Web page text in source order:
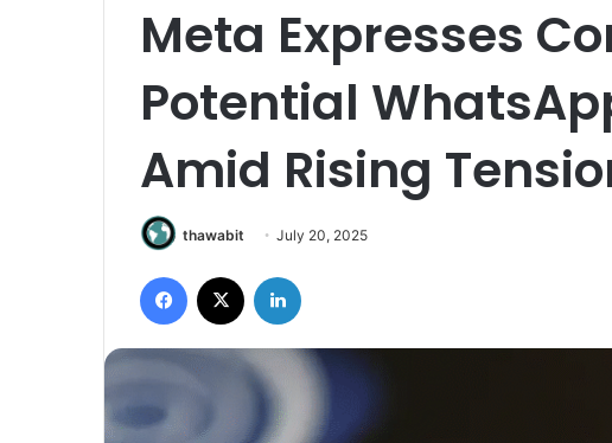
Meta Expresses
Potential
Amid Rising
thawabit July 20, 2025
Facebook